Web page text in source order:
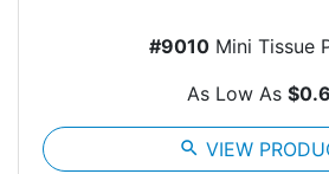
#9010Mini Tissue
As Low As
search VIEW